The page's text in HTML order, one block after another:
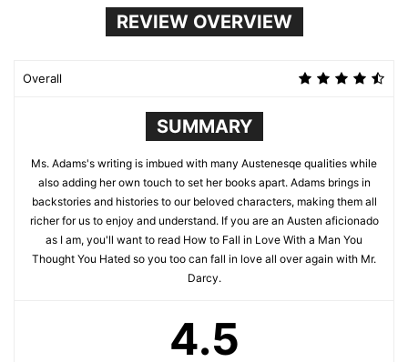
REVIEW OVERVIEW
Overall
SUMMARY
Ms. Adams's writing is imbued with many Austenesqe qualities while
also adding her own touch to set her books apart. Adams brings in
backstories and histories to our beloved characters, making them all
richer for us to enjoy and understand. If you are an Austen aficionado
as I am, you'll want to read How to Fall in Love With a Man You
Thought You Hated so you too can fall in love all over again with Mr.
Darcy.
4.5